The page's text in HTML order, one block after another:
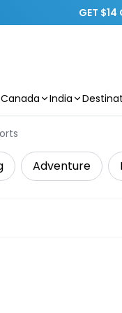
GET $14
Canada India
Adventure